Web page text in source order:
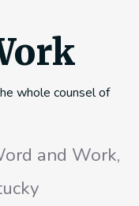
whole counsel of
and Work,